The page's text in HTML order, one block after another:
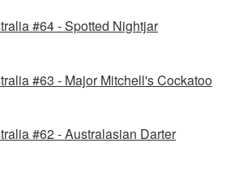
#64 - Spotted Nightjar
#63 - Major Mitchell's Cockatoo
#62 - Australasian Darter